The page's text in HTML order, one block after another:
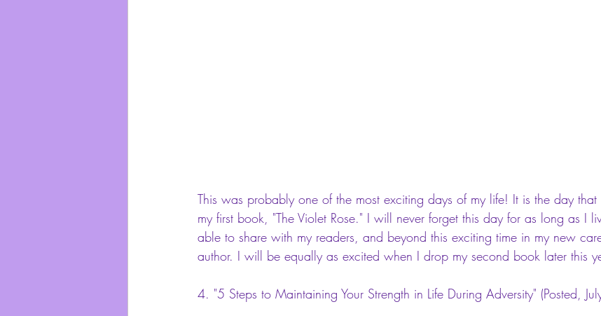
This was probably one of the most exciting days of my life! It is the day
my first book, "The Violet Rose." I will never forget this day for as long as I
able to share with my readers, and beyond this exciting time in my new
author. I will be equally as excited when I drop my second book later this
4. "5 Steps to Maintaining Your Strength in Life During Adversity" (Posted,